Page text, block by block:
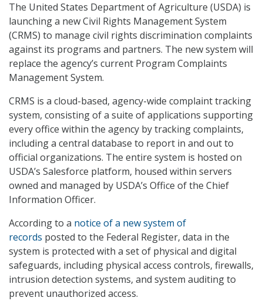
The United States Department of Agriculture (USDA) is
launching a new Civil Rights Management System
(CRMS) to manage civil rights discrimination complaints
against its programs and partners. The new system will
replace the agency’s current Program Complaints
Management System.
CRMS is a cloud-based, agency-wide complaint tracking
system, consisting of a suite of applications supporting
every office within the agency by tracking complaints,
including a central database to report in and out to
official organizations. The entire system is hosted on
USDA’s Salesforce platform, housed within servers
owned and managed by USDA’s Office of the Chief
Information Officer.
According to a notice of a new system of
records posted to the Federal Register, data in the
system is protected with a set of physical and digital
safeguards, including physical access controls, firewalls,
intrusion detection systems, and system auditing to
prevent unauthorized access.